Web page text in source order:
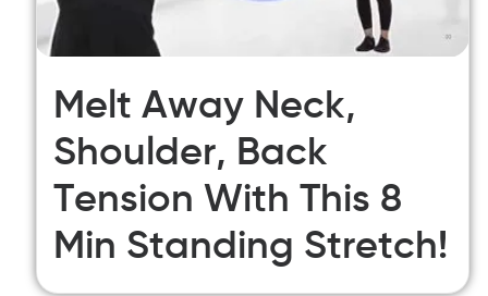
Melt Away Neck,
Shoulder, Back
Tension With This 8
Min Standing Stretch!